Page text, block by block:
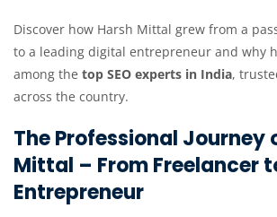
Discover how Harsh Mittal grew from a
to a leading digital entrepreneur and why
among the top SEO experts in India,
across the country.
The Professional Journey
Mittal – From Freelancer
Entrepreneur